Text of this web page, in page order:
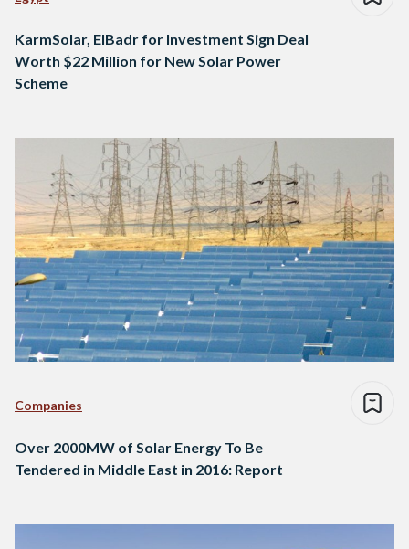
KarmSolar, ElBadr for Investment Sign Deal
Worth $22 Million for New Solar Power
Scheme
Companies
Over 2000MW of Solar Energy To Be
Tendered in Middle East in 2016: Report